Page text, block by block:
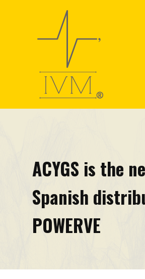
Products
OCTOPUS
VAMS-UBM
EW-LMS
Technical Pills
Mission
ACYGS is the
Spanish
POWERVE